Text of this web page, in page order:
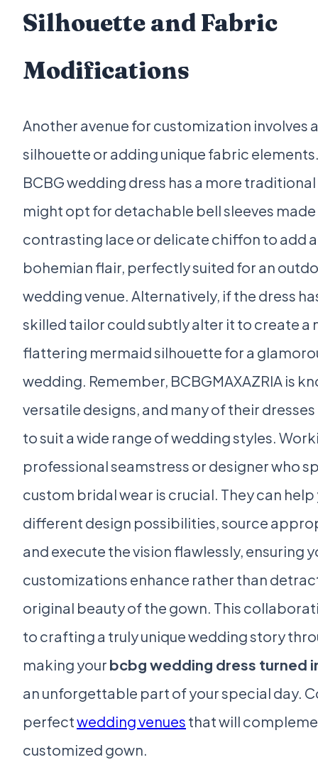
Silhouette and Fabric
Modifications
Another avenue for customization involves
silhouette or adding unique fabric
BCBG wedding dress has a more
might opt for detachable bell sleeves
contrasting lace or delicate chiffon to add
bohemian flair, perfectly suited for an
wedding venue. Alternatively, if the dress
skilled tailor could subtly alter it to create a
flattering mermaid silhouette for a
wedding. Remember, BCBGMAXAZRIA is
versatile designs, and many of their
to suit a wide range of wedding styles.
professional seamstress or designer who
custom bridal wear is crucial. They can
different design possibilities, source
and execute the vision flawlessly, ensuring
customizations enhance rather than
original beauty of the gown. This
to crafting a truly unique wedding story
making your bcbg wedding dress turned
an unforgettable part of your special day.
perfectwedding venues that will
customized gown.